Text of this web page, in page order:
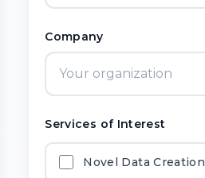
Company
Services of Interest
Novel Data Creation